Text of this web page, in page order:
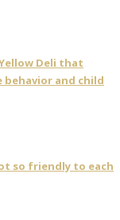
Deli that
and child
so friendly to each